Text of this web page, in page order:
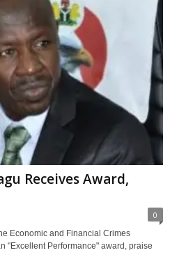
Receives Award,
0
Economic and Financial Crimes
"Excellent Performance" award, praise